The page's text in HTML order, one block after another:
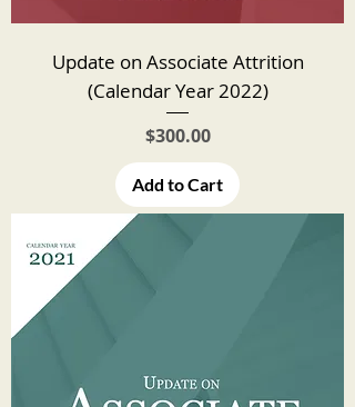
Update on Associate Attrition
(Calendar Year 2022)
Price
$300.00
Add to Cart